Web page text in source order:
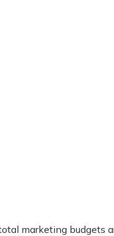
marketing budgets